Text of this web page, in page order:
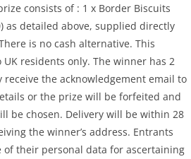
consists of : 1 x Border Biscuits
as detailed above, supplied directly
is no cash alternative. This
residents only. The winner has 2
receive the acknowledgement email to
or the prize will be forfeited and
be chosen. Delivery will be within 28
the winner’s address. Entrants
of their personal data for ascertaining